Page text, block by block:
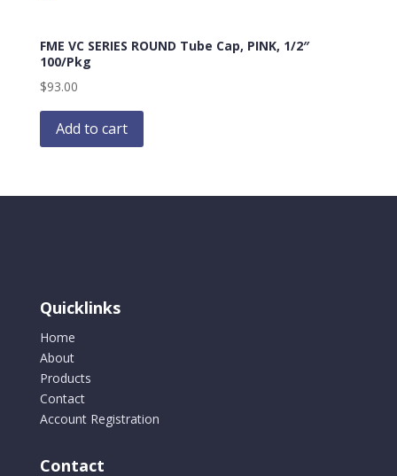
FME VC SERIES ROUND Tube Cap, PINK, 1/2″
100/Pkg
$93.00
Add to cart
Quicklinks
Home
About
Products
Contact
Account Registration
Contact